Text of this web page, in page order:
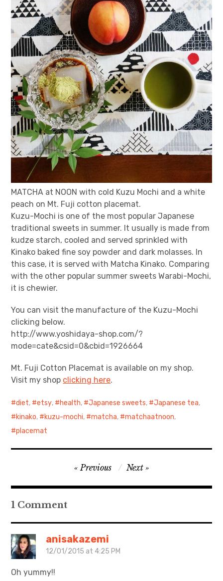
MATCHA at NOON with cold Kuzu Mochi and a white
peach on Mt. Fuji cotton placemat.
Kuzu-Mochi is one of the most popular Japanese
traditional sweets in summer. It usually is made from
kudze starch, cooled and served sprinkled with
Kinako baked fine soy powder and dark molasses. In
this case, it is served with Matcha Kinako. Comparing
with the other popular summer sweets Warabi-Mochi,
it is chewier.
You can visit the manufacture of the Kuzu-Mochi
clicking below.
http://www.yoshidaya-shop.com/?
mode=cate&csid=0&cbid=1926664
Mt. Fuji Cotton Placemat is available on my shop.
Visit my shop clicking here.
diet, etsy, health, Japanese sweets, Japanese tea,
kinako, kuzu-mochi, matcha, matchaatnoon,
placemat
navigation
Previous Next
1 Comment
anisakazemi
12/01/2015 at 4:25 PM
Oh yummy!!